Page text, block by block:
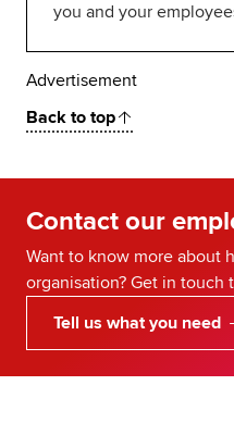
you and your
Advertisement
Back to top
Contact our
Want to know more about
organisation? Get in touch
Tell us what you need